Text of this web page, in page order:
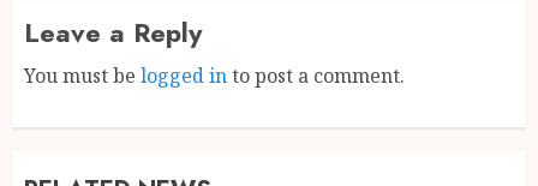
Leave a Reply
You must be logged into post a comment.